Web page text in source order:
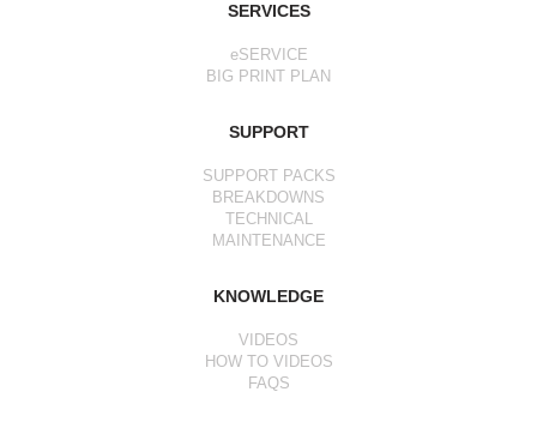
SERVICES
eSERVICE
BIG PRINT PLAN
SUPPORT
SUPPORT PACKS
BREAKDOWNS
TECHNICAL
MAINTENANCE
KNOWLEDGE
VIDEOS
HOW TO VIDEOS
FAQS